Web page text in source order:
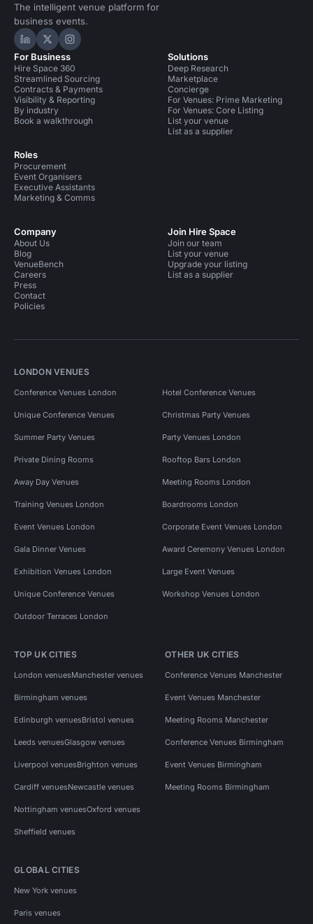
The intelligent venue platform for
business events.
Hire Space on LinkedIn
Hire Space on X
Hire Space on Instagram
For Business
Hire Space 360
Streamlined Sourcing
Contracts & Payments
Visibility & Reporting
By industry
Book a walkthrough
Roles
Procurement
Event Organisers
Executive Assistants
Marketing & Comms
Solutions
Deep Research
Marketplace
Concierge
For Venues: Prime Marketing
For Venues: Core Listing
List your venue
List as a supplier
Company
About Us
Blog
VenueBench
Careers
Press
Contact
Policies
Join Hire Space
Join our team
List your venue
Upgrade your listing
List as a supplier
LONDON VENUES
Conference Venues London Hotel Conference Venues
Unique Conference Venues Christmas Party Venues
Summer Party Venues Party Venues London
Private Dining Rooms Rooftop Bars London
Away Day Venues Meeting Rooms London
Training Venues London Boardrooms London
Event Venues London Corporate Event Venues London
Gala Dinner Venues Award Ceremony Venues London
Exhibition Venues London Large Event Venues
Unique Conference Venues Workshop Venues London
Outdoor Terraces London
TOP UK CITIES
London venuesManchester venues
Birmingham venues
Edinburgh venuesBristol venues
Leeds venuesGlasgow venues
Liverpool venuesBrighton venues
Cardiff venuesNewcastle venues
Nottingham venuesOxford venues
Sheffield venues
OTHER UK CITIES
Conference Venues Manchester
Event Venues Manchester
Meeting Rooms Manchester
Conference Venues Birmingham
Event Venues Birmingham
Meeting Rooms Birmingham
GLOBAL CITIES
New York venues
Paris venues